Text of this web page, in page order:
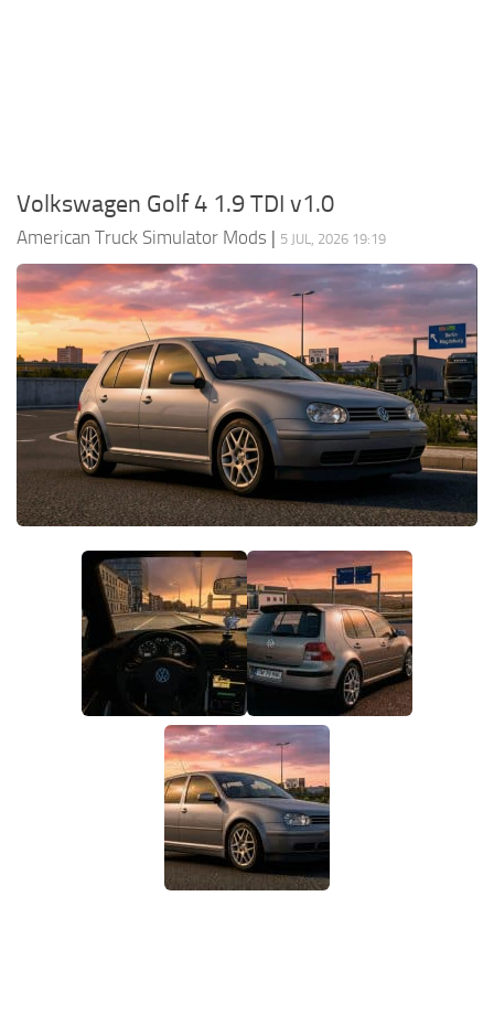
Radio
Bus
Packs
Vehicles
Weather
Volkswagen Golf 4 1.9 TDI v1.0
American Truck Simulator Mods | 5 JUL, 2026 19:19